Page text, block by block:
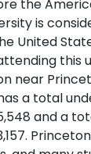
the
is
United
this
near
a total
and a